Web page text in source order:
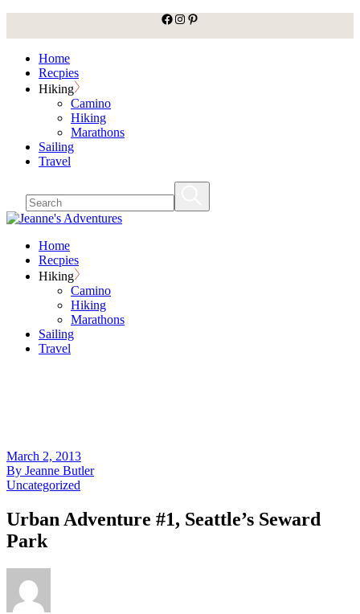
content
facebook
Instagram
Pinterest
Home
Recpies
Hiking
Camino
Hiking
Marathons
Sailing
Travel
Home
Recpies
Hiking
Camino
Hiking
Marathons
Sailing
Travel
March 2, 2013
By Jeanne Butler
Uncategorized
Urban Adventure #1, Seattle’s Seward
Park